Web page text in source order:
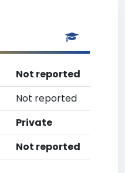
Not reported
Not reported
Private
Not reported